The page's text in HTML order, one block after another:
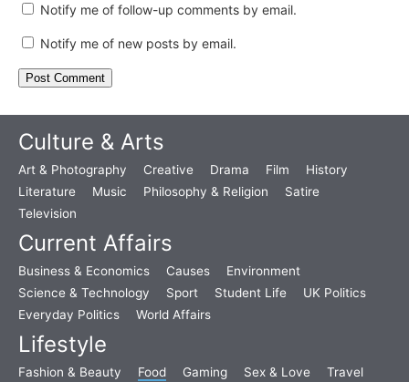
Notify me of follow-up comments by email.
Notify me of new posts by email.
Culture & Arts
Art & Photography Creative Drama Film
History
Literature
Music Philosophy & Religion
Satire
Television
Current Affairs
Business & Economics Causes
Environment
Science & Technology
Sport Student Life
UK Politics
Everyday Politics
World Affairs
Lifestyle
Fashion & Beauty Food Gaming Sex & Love Travel